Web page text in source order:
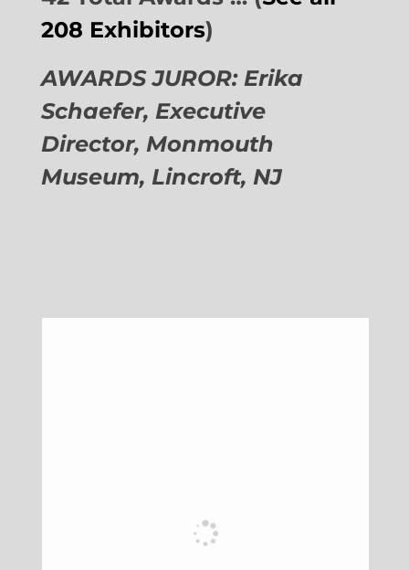
208 Exhibitors)
AWARDS JUROR: Erika
Schaefer, Executive
Director, Monmouth
Museum, Lincroft, NJ